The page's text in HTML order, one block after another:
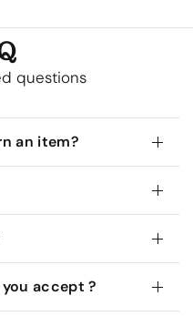
questions
an item?
accept ?